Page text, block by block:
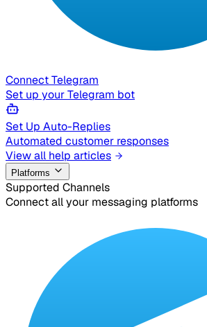
Connect Telegram
Set up your Telegram bot
Set Up Auto-Replies
Automated customer responses
View all help articles
Platforms
Supported Channels
Connect all your messaging platforms